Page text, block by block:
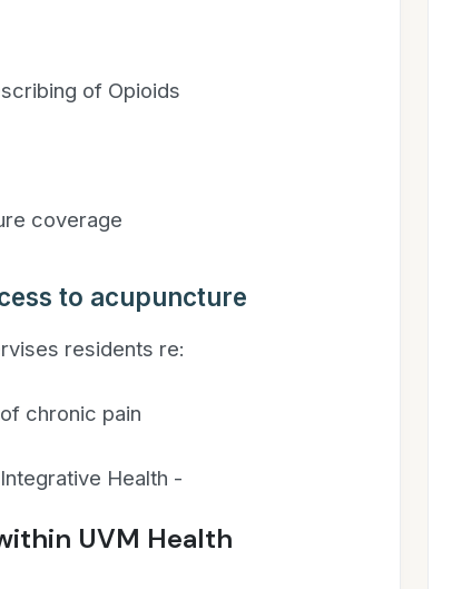
of Opioids
coverage
to acupuncture
residents re:
chronic pain
Health -
UVM Health